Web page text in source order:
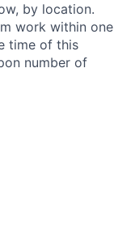
by location.
work within one
time of this
number of